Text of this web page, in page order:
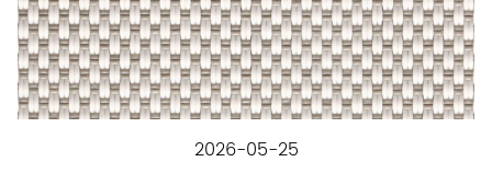
2026-05-25